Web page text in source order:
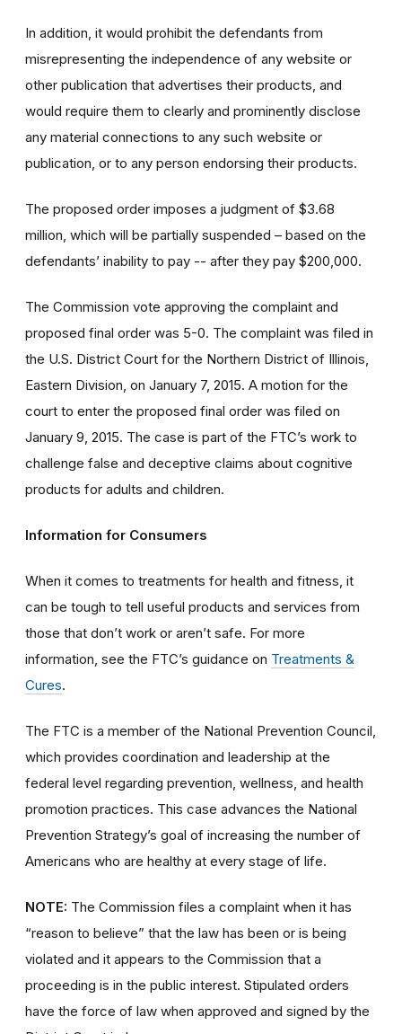
In addition, it would prohibit the defendants from
misrepresenting the independence of any website or
other publication that advertises their products, and
would require them to clearly and prominently disclose
any material connections to any such website or
publication, or to any person endorsing their products.
The proposed order imposes a judgment of $3.68
million, which will be partially suspended – based on the
defendants’ inability to pay -- after they pay $200,000.
The Commission vote approving the complaint and
proposed final order was 5-0. The complaint was filed in
the U.S. District Court for the Northern District of Illinois,
Eastern Division, on January 7, 2015. A motion for the
court to enter the proposed final order was filed on
January 9, 2015. The case is part of the FTC’s work to
challenge false and deceptive claims about cognitive
products for adults and children.
Information for Consumers
When it comes to treatments for health and fitness, it
can be tough to tell useful products and services from
those that don’t work or aren’t safe. For more
information, see the FTC’s guidance on Treatments &
Cures.
The FTC is a member of the National Prevention Council,
which provides coordination and leadership at the
federal level regarding prevention, wellness, and health
promotion practices. This case advances the National
Prevention Strategy’s goal of increasing the number of
Americans who are healthy at every stage of life.
NOTE: The Commission files a complaint when it has
“reason to believe” that the law has been or is being
violated and it appears to the Commission that a
proceeding is in the public interest. Stipulated orders
have the force of law when approved and signed by the